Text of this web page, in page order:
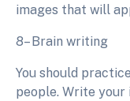
images that will
8– Brain writing
You should
people. Write your